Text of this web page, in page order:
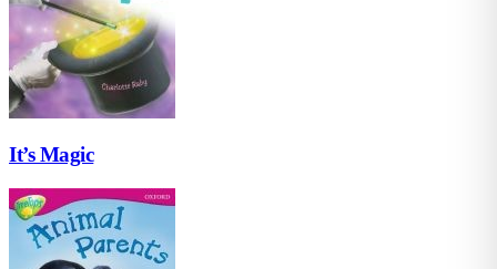
It’s Magic